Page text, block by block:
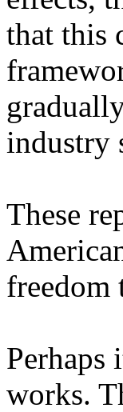
that this
industry
These
freedom
Perhaps
works.